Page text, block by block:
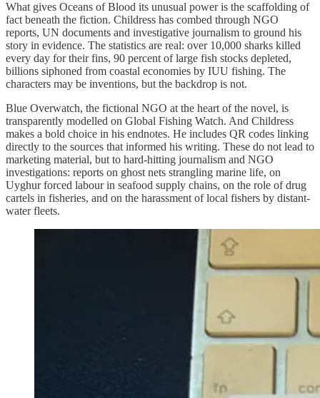
What gives Oceans of Blood its unusual power is the scaffolding of
fact beneath the fiction. Childress has combed through NGO
reports, UN documents and investigative journalism to ground his
story in evidence. The statistics are real: over 10,000 sharks killed
every day for their fins, 90 percent of large fish stocks depleted,
billions siphoned from coastal economies by IUU fishing. The
characters may be inventions, but the backdrop is not.
Blue Overwatch, the fictional NGO at the heart of the novel, is
transparently modelled on Global Fishing Watch. And Childress
makes a bold choice in his endnotes. He includes QR codes linking
directly to the sources that informed his writing. These do not lead to
marketing material, but to hard-hitting journalism and NGO
investigations: reports on ghost nets strangling marine life, on
Uyghur forced labour in seafood supply chains, on the role of drug
cartels in fisheries, and on the harassment of local fishers by distant-
water fleets.